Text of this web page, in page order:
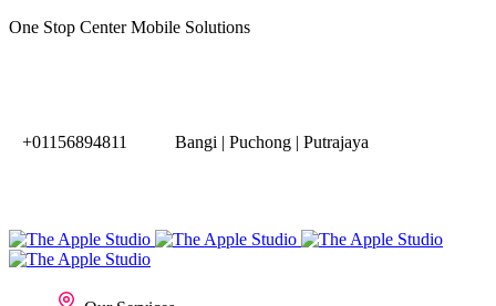
One Stop Center Mobile Solutions
+01156894811 Bangi | Puchong | Putrajaya